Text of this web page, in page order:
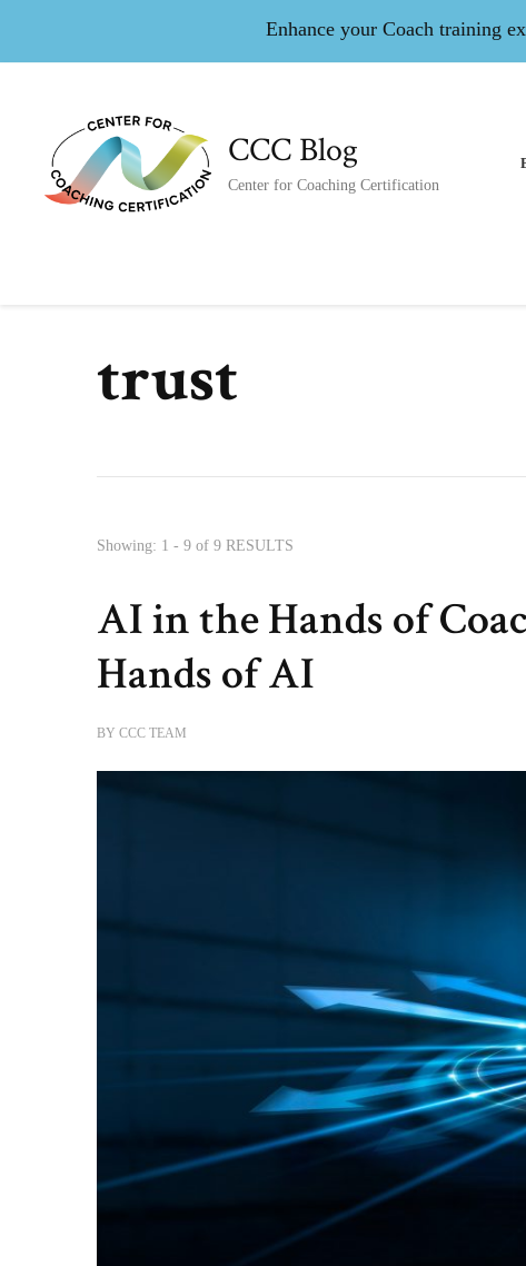
Enhance your Coach training
CCC Blog
Center for Coaching Certification
trust
Showing: 1 - 9 of 9 RESULTS
AI in the Hands of
Hands of AI
BYCCC TEAM